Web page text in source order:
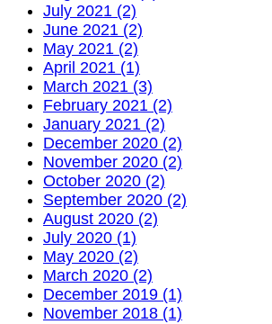
July 2021 (2)
June 2021 (2)
May 2021 (2)
April 2021 (1)
March 2021 (3)
February 2021 (2)
January 2021 (2)
December 2020 (2)
November 2020 (2)
October 2020 (2)
September 2020 (2)
August 2020 (2)
July 2020 (1)
May 2020 (2)
March 2020 (2)
December 2019 (1)
November 2018 (1)